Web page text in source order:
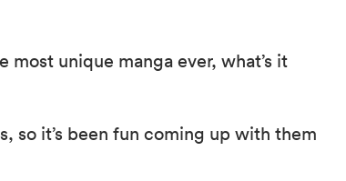
most unique manga ever, what’s it
so it’s been fun coming up with them